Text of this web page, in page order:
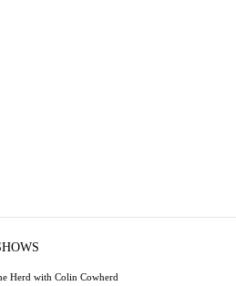
Herd with Colin Cowherd